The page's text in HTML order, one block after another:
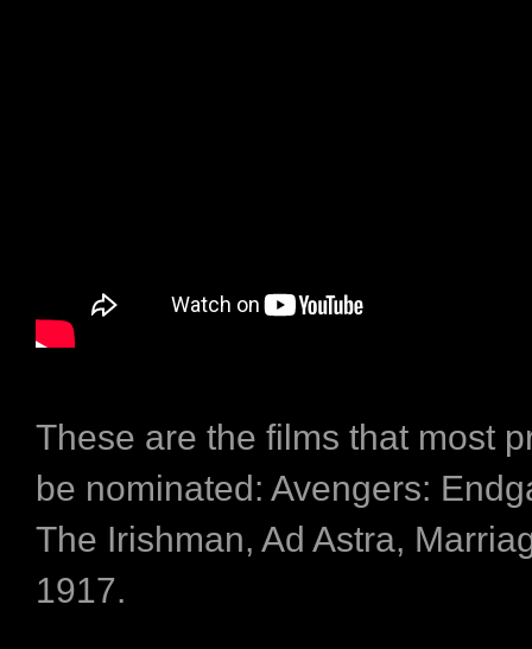
These are the films that most
be nominated: Avengers:
The Irishman, Ad Astra,
1917.